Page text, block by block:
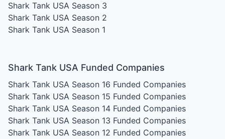
Shark Tank USA Season 3
Shark Tank USA Season 2
Shark Tank USA Season 1
Shark Tank USA Funded Companies
Shark Tank USA Season 16 Funded Companies
Shark Tank USA Season 15 Funded Companies
Shark Tank USA Season 14 Funded Companies
Shark Tank USA Season 13 Funded Companies
Shark Tank USA Season 12 Funded Companies